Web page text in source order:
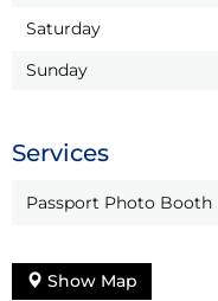
Saturday
Sunday
Services
Passport Photo Booth
Show Map